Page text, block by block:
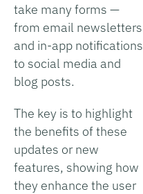
take many forms —
from email newsletters
and in-app notifications
to social media and
blog posts.
The key is to highlight
the benefits of these
updates or new
features, showing how
they enhance the user